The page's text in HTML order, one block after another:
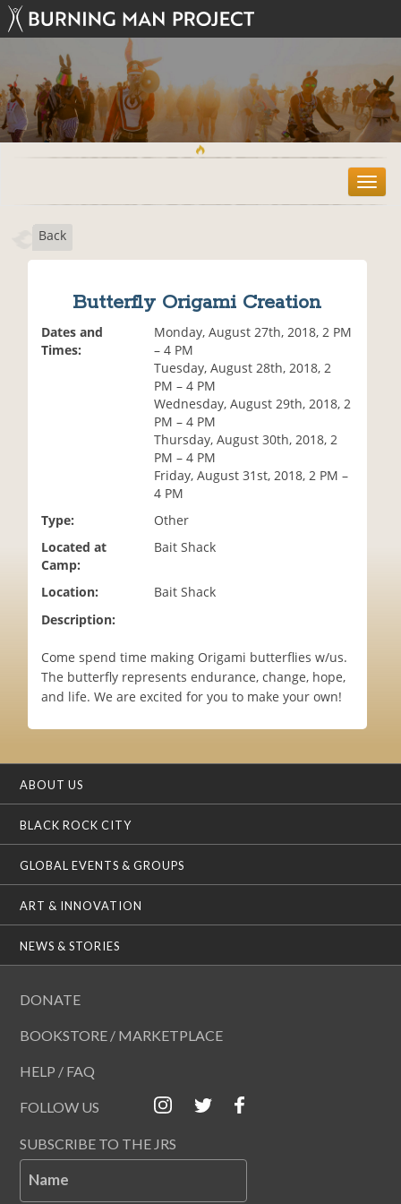
T
o
Back
Butterfly Origami Creation
Dates and
Times:
Monday, August 27th, 2018, 2 PM
– 4 PM
Tuesday, August 28th, 2018, 2
PM – 4 PM
Wednesday, August 29th, 2018, 2
PM – 4 PM
Thursday, August 30th, 2018, 2
PM – 4 PM
Friday, August 31st, 2018, 2 PM –
4 PM
Type:
Other
Located at
Camp:
Bait Shack
Location:
Bait Shack
Description:
Come spend time making Origami butterflies w/us.
The butterfly represents endurance, change, hope,
and life. We are excited for you to make your own!
ABOUT US
BLACK ROCK CITY
GLOBAL EVENTS & GROUPS
ART & INNOVATION
NEWS & STORIES
DONATE
BOOKSTORE / MARKETPLACE
HELP / FAQ
FOLLOW US
SUBSCRIBE TO THE JRS
Name